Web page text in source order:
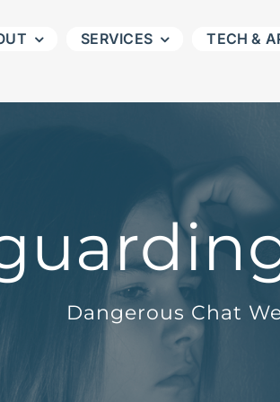
SERVICES TECH &
Dangerous Chat